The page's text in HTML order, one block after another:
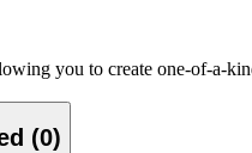
you to create one-of-a-
Verified (0)